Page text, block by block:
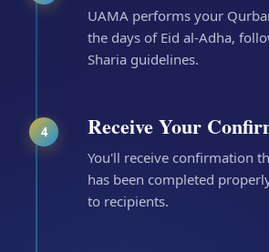
UAMA performs your
the days of Eid al-Adha,
Sharia guidelines.
4 Receive Your
You'll receive confirmation
has been completed
to recipients.